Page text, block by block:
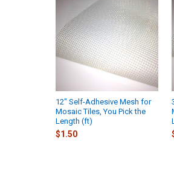
12" Self-Adhesive Mesh for
Mosaic Tiles, You Pick the
Length (ft)
$1.50